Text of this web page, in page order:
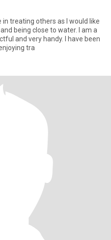
in treating others as I would like
being close to water. I am a
and very handy. I have been
tra